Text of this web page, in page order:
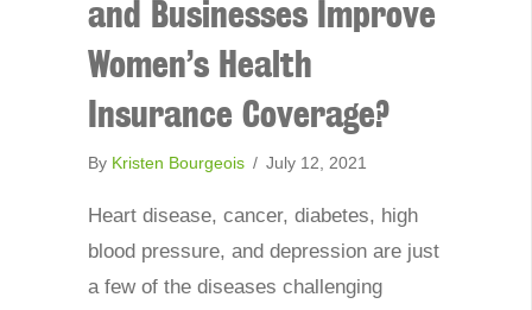
and Businesses Improve
Women’s Health
Insurance Coverage?
By Kristen Bourgeois / July 12, 2021
Heart disease, cancer, diabetes, high
blood pressure, and depression are just
a few of the diseases challenging